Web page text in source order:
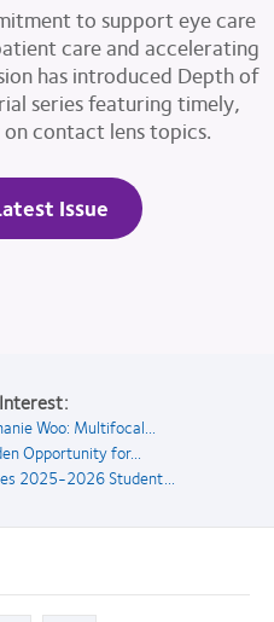
to support eye care
care and accelerating
has introduced Depth of
series featuring timely,
contact lens topics.
Issue
Woo: Multifocal...
Opportunity for...
2025-2026 Student...